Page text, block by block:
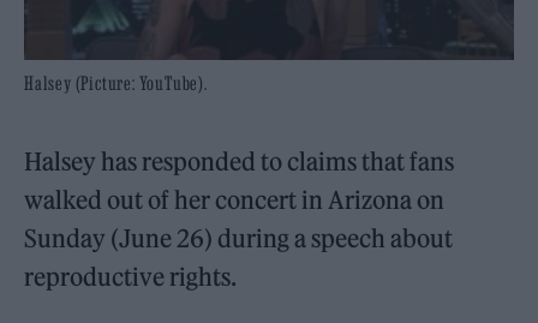
Halsey (Picture: YouTube).
Halsey has responded to claims that fans
walked out of her concert in Arizona on
Sunday (June 26) during a speech about
reproductive rights.